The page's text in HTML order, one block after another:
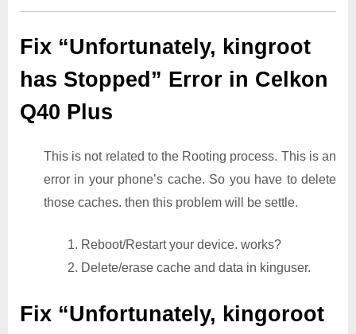
Fix “Unfortunately, kingroot
has Stopped” Error in Celkon
Q40 Plus
This is not related to the Rooting process. This is an
error in your phone’s cache. So you have to delete
those caches. then this problem will be settle.
1. Reboot/Restart your device. works?
2. Delete/erase cache and data in kinguser.
Fix “Unfortunately, kingoroot